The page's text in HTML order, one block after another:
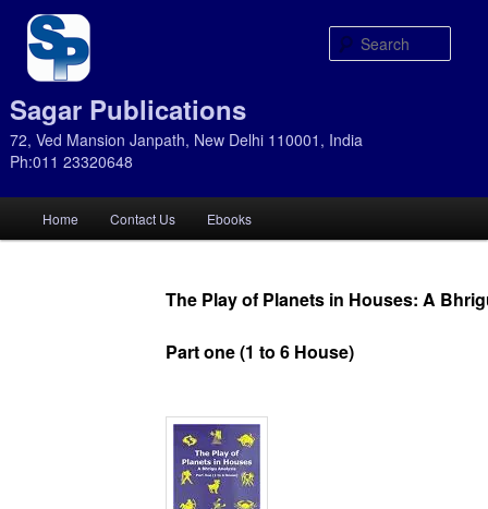
Sagar Publications
72, Ved Mansion Janpath, New Delhi 110001, India
Ph:011 23320648
Skip
Skip
Home Contact Us Ebooks
The Play of Planets in Houses: A
Part one (1 to 6 House)